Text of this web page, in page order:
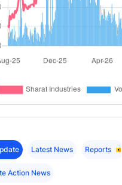
Latest News Reports
Action News